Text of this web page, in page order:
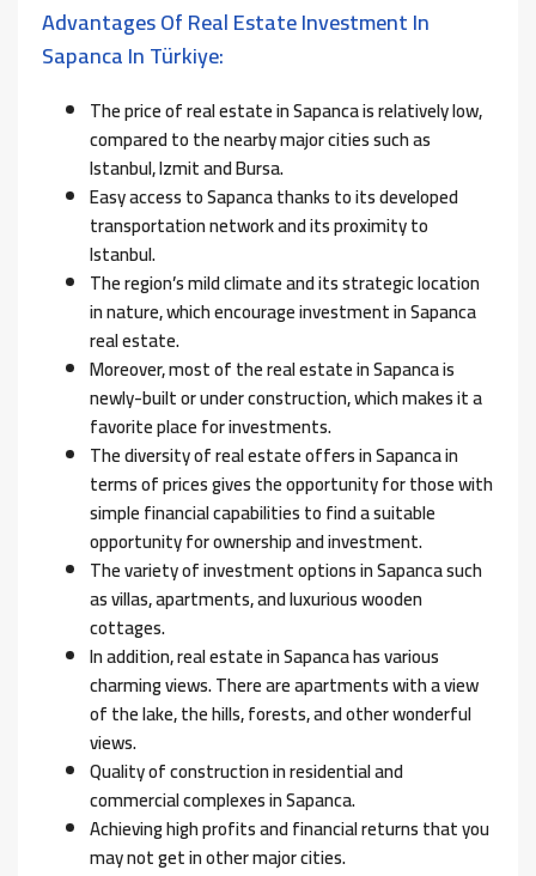
Advantages Of Real Estate Investment In
Sapanca In Türkiye:
The price of real estate in Sapanca is relatively low,
compared to the nearby major cities such as
Istanbul, Izmit and Bursa.
Easy access to Sapanca thanks to its developed
transportation network and its proximity to
Istanbul.
The region’s mild climate and its strategic location
in nature, which encourage investment in Sapanca
real estate.
Moreover, most of the real estate in Sapanca is
newly-built or under construction, which makes it a
favorite place for investments.
The diversity of real estate offers in Sapanca in
terms of prices gives the opportunity for those with
simple financial capabilities to find a suitable
opportunity for ownership and investment.
The variety of investment options in Sapanca such
as villas, apartments, and luxurious wooden
cottages.
In addition, real estate in Sapanca has various
charming views. There are apartments with a view
of the lake, the hills, forests, and other wonderful
views.
Quality of construction in residential and
commercial complexes in Sapanca.
Achieving high profits and financial returns that you
may not get in other major cities.